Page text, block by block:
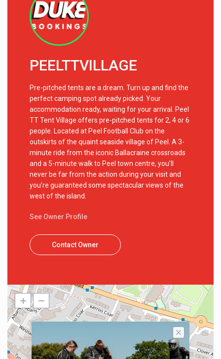
PEELTTVILLAGE
Pre-pitched tents are a dream. Turn up and find the
perfect camping spot already picked. Your
accommodation ready, waiting for your arrival. Peel
TT Tent Village offers pre-pitched tents for 2, 4 or 6
people. Located at Peel Football Club on the
outskirts of the quaint seaside village of Peel. A 3-
minute ride from the iconic Ballacraine crossroads
and a 5-minute walk to Peel town centre, you’ll
never be far from the action during your visit and
you’re guaranteed some spectacular views of the
west of the island.
See Owner Profile
Contact Owner